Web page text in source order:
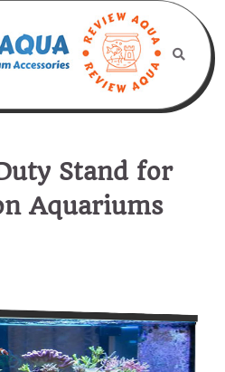
Stand for
Aquariums